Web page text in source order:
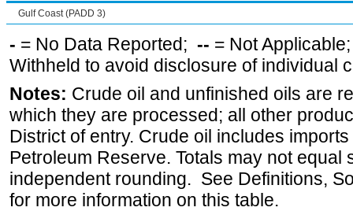
Gulf Coast (PADD 3)
- = No Data Reported; -- = Not
Withheld to avoid disclosure of individual
Notes: Crude oil and unfinished oils are
which they are processed; all other
District of entry. Crude oil includes
Petroleum Reserve. Totals may not equal
independent rounding. See Definitions,
for more information on this table.